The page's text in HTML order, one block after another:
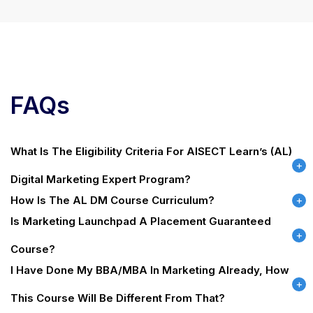
FAQs
What Is The Eligibility Criteria For AISECT Learn’s (AL)
Digital Marketing Expert Program?
How Is The AL DM Course Curriculum?
Is Marketing Launchpad A Placement Guaranteed
Course?
I Have Done My BBA/MBA In Marketing Already, How
This Course Will Be Different From That?